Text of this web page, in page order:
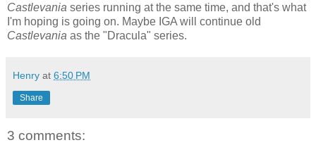
Castlevania series running at the same time, and that's what
I'm hoping is going on. Maybe IGA will continue old
Castlevania as the "Dracula" series.
Henry at 6:50 PM
Share
3 comments: